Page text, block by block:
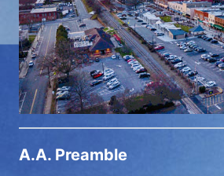
A.A. Preamble